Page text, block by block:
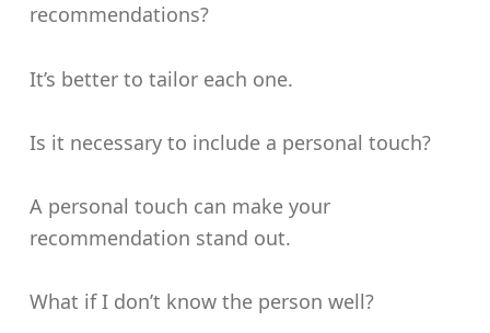
recommendations?
It’s better to tailor each one.
Is it necessary to include a personal touch?
A personal touch can make your
recommendation stand out.
What if I don’t know the person well?